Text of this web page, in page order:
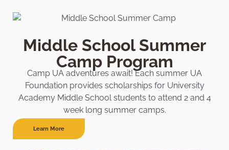
Middle School Summer
Camp Program
Camp UA adventures await! Each summer UA
Foundation provides scholarships for University
Academy Middle School students to attend 2 and 4
week long summer camps.
Learn More